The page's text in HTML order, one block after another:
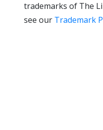
trademarks of The
see our Trademark